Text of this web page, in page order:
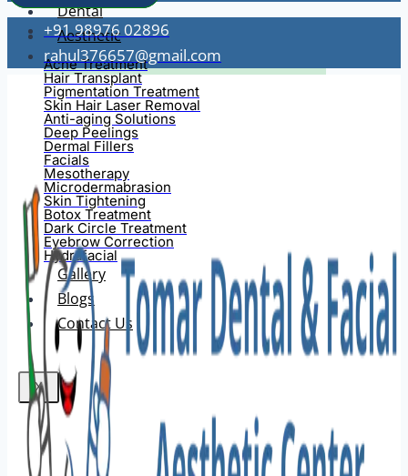
Dental
Aesthetic
Acne Treatment
Hair Transplant
Pigmentation Treatment
Skin Hair Laser Removal
Anti-aging Solutions
Deep Peelings
Dermal Fillers
Facials
Mesotherapy
Microdermabrasion
Skin Tightening
Botox Treatment
Dark Circle Treatment
Eyebrow Correction
Hydrafacial
Gallery
Blogs
Contact Us
X
+91 98976 02896
rahul376657@gmail.com